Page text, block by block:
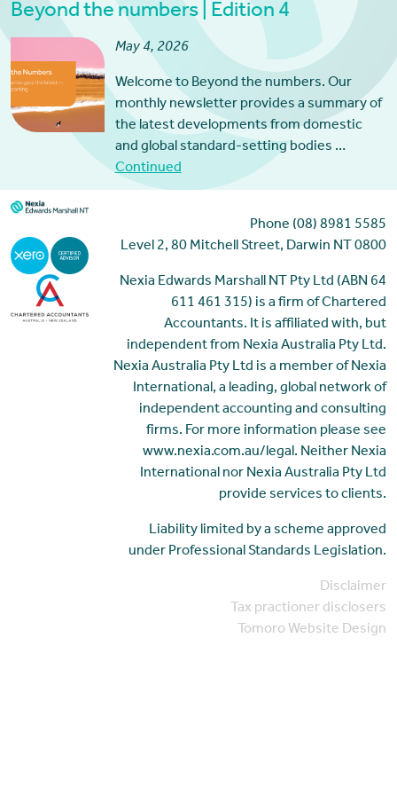
Beyond the numbers | Edition 4
May 4, 2026
Welcome to Beyond the numbers. Our
monthly newsletter provides a summary of
the latest developments from domestic
and global standard-setting bodies …
Continued
Phone (08) 8981 5585
Level 2, 80 Mitchell Street, Darwin NT 0800
Nexia Edwards Marshall NT Pty Ltd (ABN 64
611 461 315) is a firm of Chartered
Accountants. It is affiliated with, but
independent from Nexia Australia Pty Ltd.
Nexia Australia Pty Ltd is a member of Nexia
International, a leading, global network of
independent accounting and consulting
firms. For more information please see
www.nexia.com.au/legal. Neither Nexia
International nor Nexia Australia Pty Ltd
provide services to clients.
Liability limited by a scheme approved
under Professional Standards Legislation.
Disclaimer
Tax practioner disclosers
Tomoro Website Design